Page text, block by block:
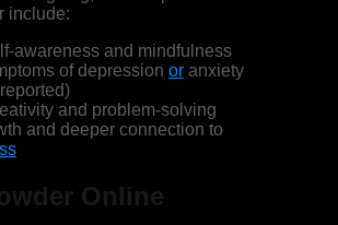
include:
awareness and mindfulness
of depression or anxiety
and problem-solving
and deeper connection to
Online